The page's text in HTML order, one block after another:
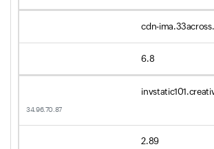
cdn-
6.8
34.96.70.87
2.89